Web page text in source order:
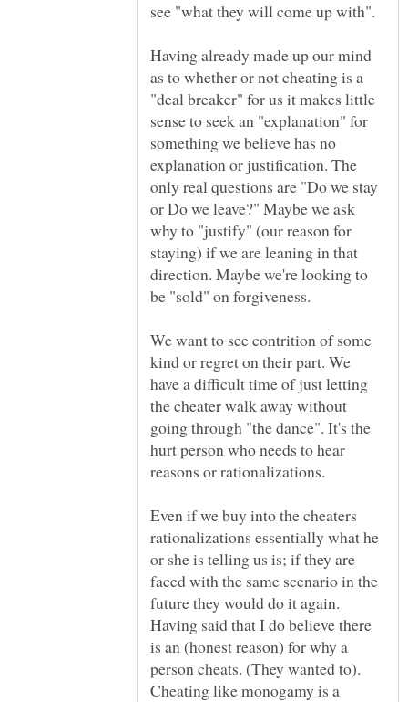
see "what they will come up with".
Having already made up our mind
as to whether or not cheating is a
"deal breaker" for us it makes little
sense to seek an "explanation" for
something we believe has no
explanation or justification. The
only real questions are "Do we stay
or Do we leave?" Maybe we ask
why to "justify" (our reason for
staying) if we are leaning in that
direction. Maybe we're looking to
be "sold" on forgiveness.
We want to see contrition of some
kind or regret on their part. We
have a difficult time of just letting
the cheater walk away without
going through "the dance". It's the
hurt person who needs to hear
Even if we buy into the cheaters
rationalizations essentially what he
or she is telling us is; if they are
faced with the same scenario in the
future they would do it again.
Having said that I do believe there
is an (honest reason) for why a
person cheats. (They wanted to).
Cheating like monogamy is a